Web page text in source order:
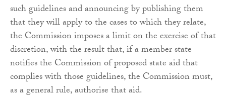
such guidelines and announcing by publishing them
that they will apply to the cases to which they relate,
the Commission imposes a limit on the exercise of that
discretion, with the result that, if a member state
notifies the Commission of proposed state aid that
complies with those guidelines, the Commission must,
as a general rule, authorise that aid.